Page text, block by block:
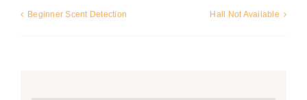
Beginner Scent Detection Hall Not Available